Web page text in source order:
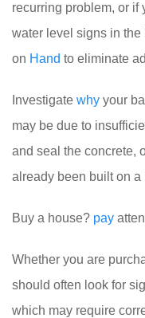
recurring problem, or if
water level signs in
on Hand to eliminate
Investigate why your
may be due to
and seal the concrete,
already been built on
Buy a house? pay
Whether you are
should often look for
which may require